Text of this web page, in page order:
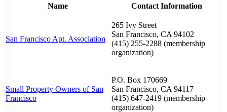
Name
Contact Information
San Francisco Apt. Association
265 Ivy Street
San Francisco, CA 94102
(415) 255-2288 (membership
organization)
Small Property Owners of San
Francisco
P.O. Box 170669
San Francisco, CA 94117
(415) 647-2419 (membership
organization)